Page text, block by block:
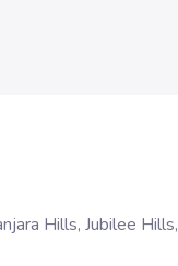
Hills, Jubilee Hills,